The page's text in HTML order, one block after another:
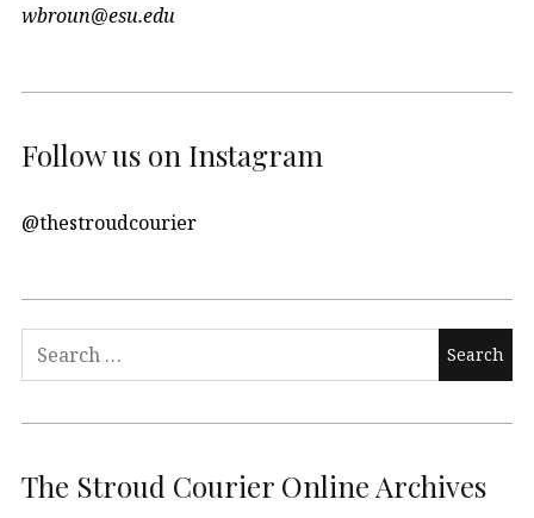
wbroun@esu.edu
Follow us on Instagram
@thestroudcourier
Search
The Stroud Courier Online Archives